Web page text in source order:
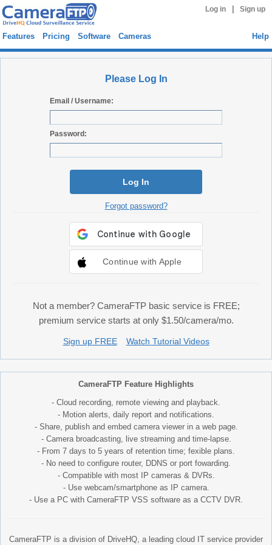
Log in Sign up
Features Pricing Software Cameras Help
Please Log In
Email / Username:
Password:
Log In
Forgot password?
Continue with Apple
Not a member? CameraFTP basic service is FREE;
premium service starts at only $1.50/camera/mo.
Sign up FREE Watch Tutorial Videos
CameraFTP Feature Highlights
- Cloud recording, remote viewing and playback.
- Motion alerts, daily report and notifications.
- Share, publish and embed camera viewer in a web page.
- Camera broadcasting, live streaming and time-lapse.
- From 7 days to 5 years of retention time; fexible plans.
- No need to configure router, DDNS or port fowarding.
- Compatible with most IP cameras & DVRs.
- Use webcam/smartphone as IP camera.
- Use a PC with CameraFTP VSS software as a CCTV DVR.
CameraFTP is a division of DriveHQ, a leading cloud IT service provider